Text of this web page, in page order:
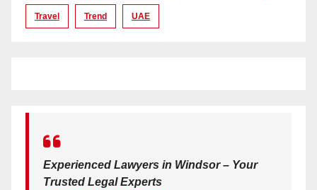
Travel Trend UAE
Experienced Lawyers in Windsor – Your
Trusted Legal Experts